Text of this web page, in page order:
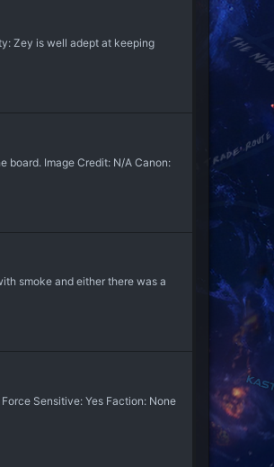
Zey is well adept at keeping
board. Image Credit: N/A Canon:
smoke and either there was a
Sensitive: Yes Faction: None